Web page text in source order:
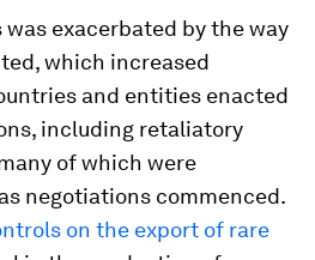
exacerbated by the way
which increased
and entities enacted
including retaliatory
of which were
negotiations commenced.
on the export of rare